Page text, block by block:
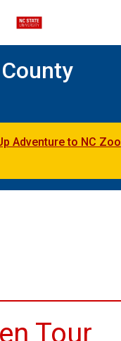
Adventure to NC Zoo
Tour